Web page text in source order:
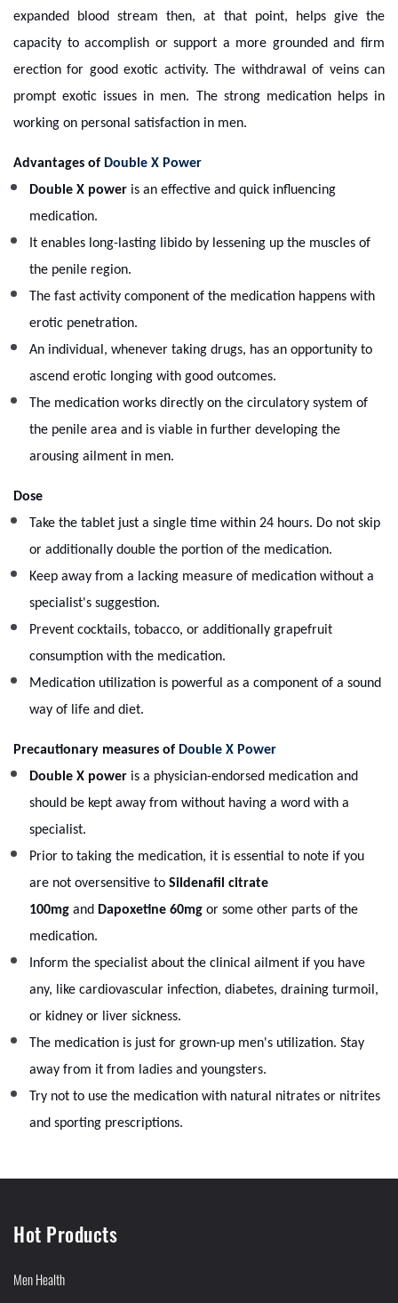
expanded blood stream then, at that point, helps give the
capacity to accomplish or support a more grounded and firm
erection for good exotic activity. The withdrawal of veins can
prompt exotic issues in men. The strong medication helps in
working on personal satisfaction in men.
Advantages of Double X Power
Double X power is an effective and quick influencing
medication.
It enables long-lasting libido by lessening up the muscles of
the penile region.
The fast activity component of the medication happens with
erotic penetration.
An individual, whenever taking drugs, has an opportunity to
ascend erotic longing with good outcomes.
The medication works directly on the circulatory system of
the penile area and is viable in further developing the
arousing ailment in men.
Dose
Take the tablet just a single time within 24 hours. Do not skip
or additionally double the portion of the medication.
Keep away from a lacking measure of medication without a
specialist's suggestion.
Prevent cocktails, tobacco, or additionally grapefruit
consumption with the medication.
Medication utilization is powerful as a component of a sound
way of life and diet.
Precautionary measures of Double X Power
Double X power is a physician-endorsed medication and
should be kept away from without having a word with a
specialist.
Prior to taking the medication, it is essential to note if you
are not oversensitive to Sildenafil citrate
100mg and Dapoxetine 60mg or some other parts of the
medication.
Inform the specialist about the clinical ailment if you have
any, like cardiovascular infection, diabetes, draining turmoil,
or kidney or liver sickness.
The medication is just for grown-up men's utilization. Stay
away from it from ladies and youngsters.
Try not to use the medication with natural nitrates or nitrites
and sporting prescriptions.
Hot Products
Men Health